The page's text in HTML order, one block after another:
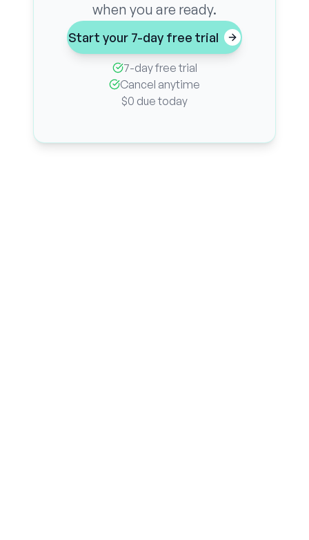
when you are ready.
Start your 7-day free trial
7-day free trial
Cancel anytime
$0 due today